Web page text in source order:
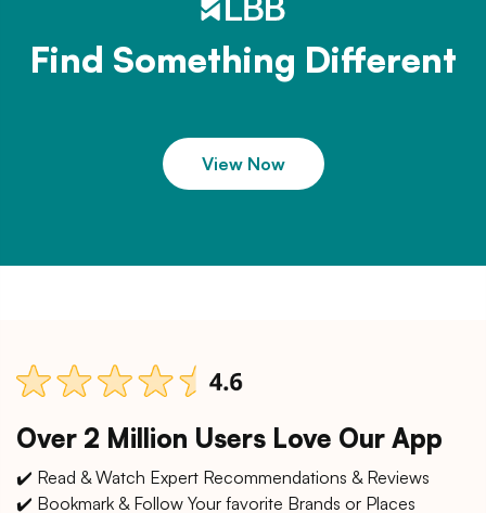
Find Something Different
View Now
Over 2 Million Users Love Our App
✔️ Read & Watch Expert Recommendations & Reviews
✔️ Bookmark & Follow Your favorite Brands or Places